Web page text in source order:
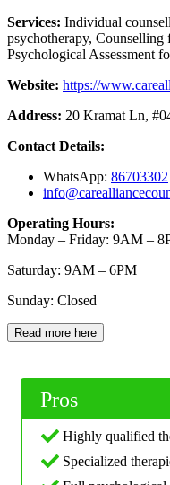
Services: Individual
psychotherapy,
Psychological Assessment
Website: https://
Address: 20 Kramat Ln,
Contact Details:
WhatsApp: 86703302
Operating Hours:
Monday – Friday: 9AM –
Saturday: 9AM – 6PM
Sunday: Closed
Read more here
Pros
Highly qualified
Specialized